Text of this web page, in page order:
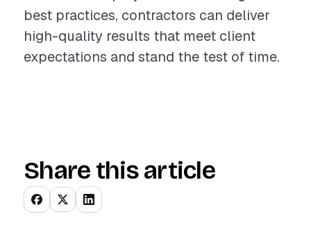
best practices, contractors can deliver
high-quality results that meet client
expectations and stand the test of time.
Share this article